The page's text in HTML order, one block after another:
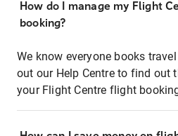
How do I manage my Flight
booking?
We know everyone books
out our Help Centre to find out
your Flight Centre flight